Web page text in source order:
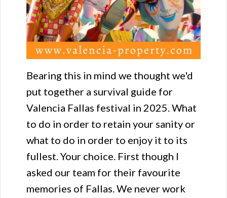
Bearing this in mind we thought we'd
put together a survival guide for
Valencia Fallas festival in 2025. What
to do in order to retain your sanity or
what to do in order to enjoy it to its
fullest. Your choice. First though I
asked our team for their favourite
memories of Fallas. We never work